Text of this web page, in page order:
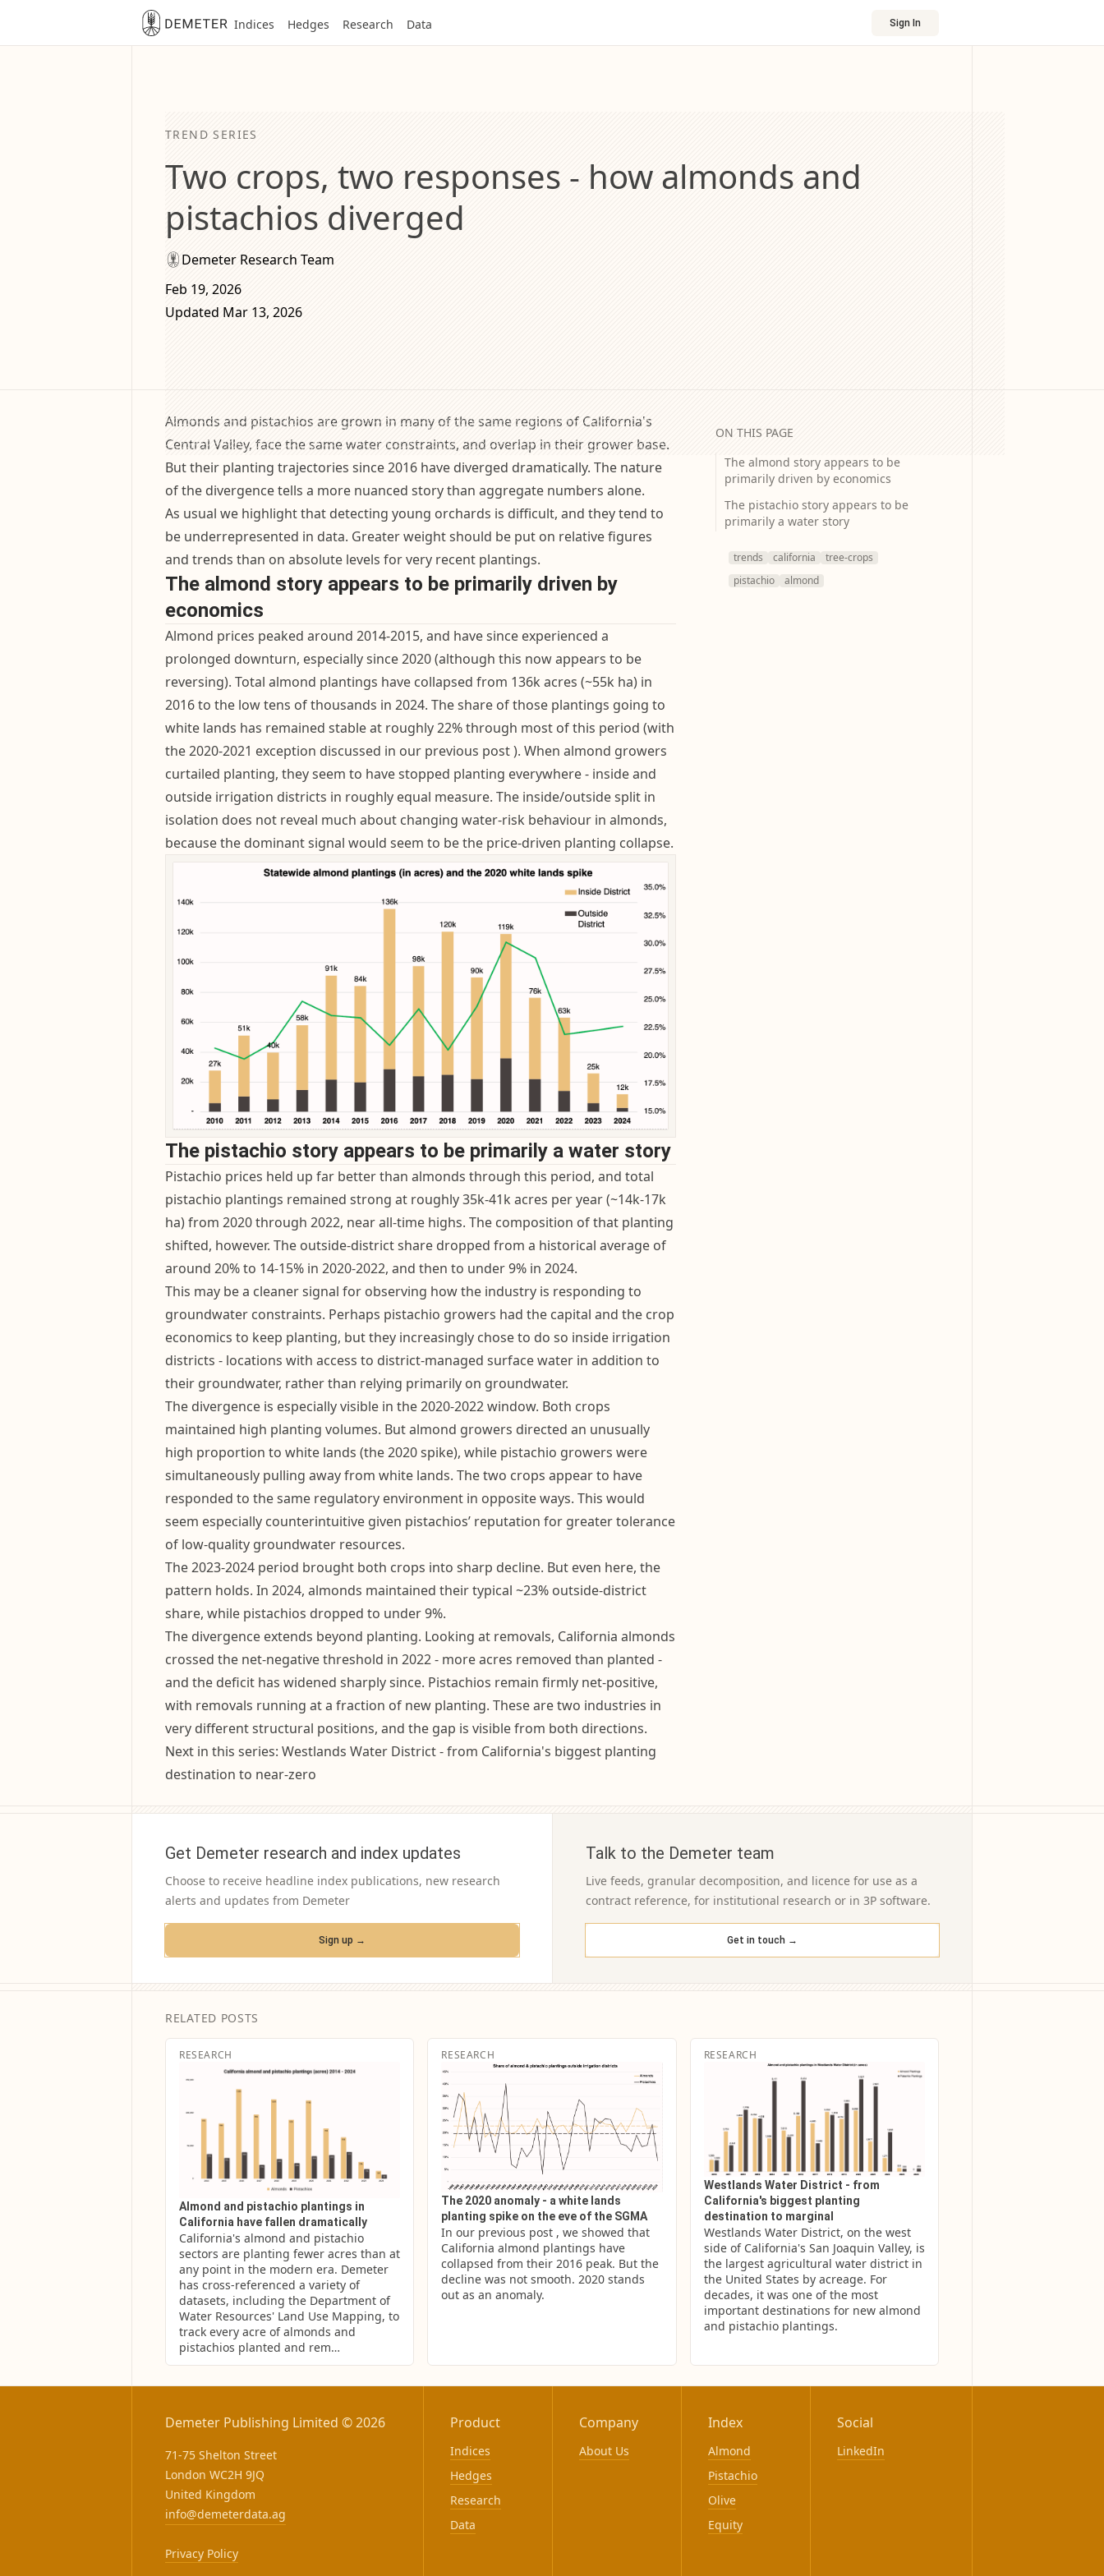
Indices Hedges Research Data Sign In
TREND SERIES
Two crops, two responses - how almonds and
pistachios diverged
Demeter Research Team
Feb 19, 2026
Updated Mar 13, 2026
Almonds and pistachios are grown in many of the same regions of California's
Central Valley, face the same water constraints, and overlap in their grower base.
But their planting trajectories since 2016 have diverged dramatically. The nature
of the divergence tells a more nuanced story than aggregate numbers alone.
As usual we highlight that detecting young orchards is difficult, and they tend to
be underrepresented in data. Greater weight should be put on relative figures
and trends than on absolute levels for very recent plantings.
The almond story appears to be primarily driven by
economics
Almond prices peaked around 2014-2015, and have since experienced a
prolonged downturn, especially since 2020 (although this now appears to be
reversing). Total almond plantings have collapsed from 136k acres (~55k ha) in
2016 to the low tens of thousands in 2024. The share of those plantings going to
white lands has remained stable at roughly 22% through most of this period (with
the 2020-2021 exception discussed in our previous post ). When almond growers
curtailed planting, they seem to have stopped planting everywhere - inside and
outside irrigation districts in roughly equal measure. The inside/outside split in
isolation does not reveal much about changing water-risk behaviour in almonds,
because the dominant signal would seem to be the price-driven planting collapse.
The pistachio story appears to be primarily a water story
Pistachio prices held up far better than almonds through this period, and total
pistachio plantings remained strong at roughly 35k-41k acres per year (~14k-17k
ha) from 2020 through 2022, near all-time highs. The composition of that planting
shifted, however. The outside-district share dropped from a historical average of
around 20% to 14-15% in 2020-2022, and then to under 9% in 2024.
This may be a cleaner signal for observing how the industry is responding to
groundwater constraints. Perhaps pistachio growers had the capital and the crop
economics to keep planting, but they increasingly chose to do so inside irrigation
districts - locations with access to district-managed surface water in addition to
their groundwater, rather than relying primarily on groundwater.
The divergence is especially visible in the 2020-2022 window. Both crops
maintained high planting volumes. But almond growers directed an unusually
high proportion to white lands (the 2020 spike), while pistachio growers were
simultaneously pulling away from white lands. The two crops appear to have
responded to the same regulatory environment in opposite ways. This would
seem especially counterintuitive given pistachios’ reputation for greater tolerance
of low-quality groundwater resources.
The 2023-2024 period brought both crops into sharp decline. But even here, the
pattern holds. In 2024, almonds maintained their typical ~23% outside-district
share, while pistachios dropped to under 9%.
The divergence extends beyond planting. Looking at removals, California almonds
crossed the net-negative threshold in 2022 - more acres removed than planted -
and the deficit has widened sharply since. Pistachios remain firmly net-positive,
with removals running at a fraction of new planting. These are two industries in
very different structural positions, and the gap is visible from both directions.
Next in this series: Westlands Water District - from California's biggest planting
destination to near-zero
ON THIS PAGE
The almond story appears to be
primarily driven by economics
The pistachio story appears to be
primarily a water story
trends california
tree-crops
pistachio
almond
Get Demeter research and index updates
Choose to receive headline index publications, new research
alerts and updates from Demeter
Sign up →
Talk to the Demeter team
Live feeds, granular decomposition, and licence for use as a
contract reference, for institutional research or in 3P software.
Get in touch →
RELATED POSTS
RESEARCH
Almond and pistachio plantings in
California have fallen dramatically
California's almond and pistachio
sectors are planting fewer acres than at
any point in the modern era. Demeter
has cross-referenced a variety of
datasets, including the Department of
Water Resources' Land Use Mapping, to
track every acre of almonds and
pistachios planted and rem…
RESEARCH
The 2020 anomaly - a white lands
planting spike on the eve of the SGMA
In our previous post , we showed that
California almond plantings have
collapsed from their 2016 peak. But the
decline was not smooth. 2020 stands
out as an anomaly.
RESEARCH
Westlands Water District - from
California's biggest planting
destination to marginal
Westlands Water District, on the west
side of California's San Joaquin Valley, is
the largest agricultural water district in
the United States by acreage. For
decades, it was one of the most
important destinations for new almond
and pistachio plantings.
Demeter Publishing Limited © 2026
71-75 Shelton Street
London WC2H 9JQ
United Kingdom
info@demeterdata.ag
Privacy Policy
Product
Indices
Hedges
Research
Data
Company
About Us
Index
Almond
Pistachio
Olive
Equity
Social
LinkedIn